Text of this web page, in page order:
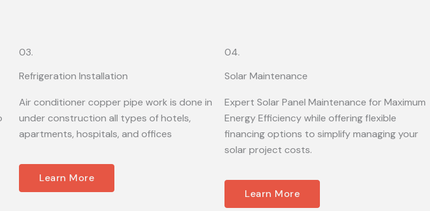
03.
Refrigeration Installation
Air conditioner copper pipe work is done in
under construction all types of hotels,
apartments, hospitals, and offices
Learn More
04.
Solar Maintenance
Expert Solar Panel Maintenance for Maximum
Energy Efficiency while offering flexible
financing options to simplify managing your
solar project costs.
Learn More